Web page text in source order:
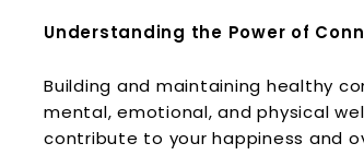
s
L.
C.
Understanding the Power of
Building and maintaining healthy
mental, emotional, and physical
contribute to your happiness and